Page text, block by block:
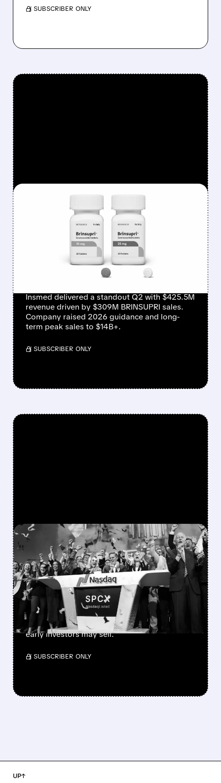
/ SUBSCRIBER ONLY
08/06/2026 · 12:54 PM
INSMED SHARES SURGE
~30% ON EXPLOSIVE
BRINSUPRI LAUNCH AND
MASSIVE GUIDANCE
Insmed delivered a standout Q2 with $425.5M
revenue driven by $309M BRINSUPRI sales.
Company raised 2026 guidance and long-
term peak sales to $14B+.
/ SUBSCRIBER ONLY
FEATURED/ 08/06/2026 · 12:36 PM
SPACEX LOCKUP EXPIRY:
900M SHARES HIT THE
MARKET TODAY
SpaceX’s first major lockup expiry is here:
900+ million shares become available today.
Expect increased volatility as employees and
early investors may sell.
/ SUBSCRIBER ONLY
UP↑